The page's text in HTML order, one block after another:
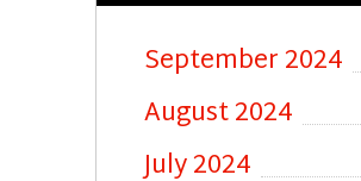
September 2024
August 2024
July 2024